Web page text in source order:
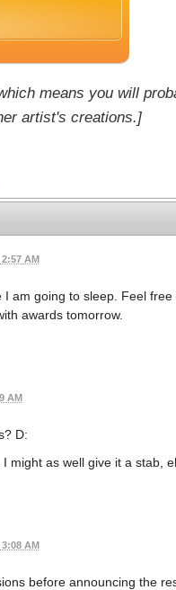
means you will
artist's creations.]
AM
am going to sleep. Feel
awards tomorrow.
AM
D:
might as well give it a stab,
AM
before announcing the